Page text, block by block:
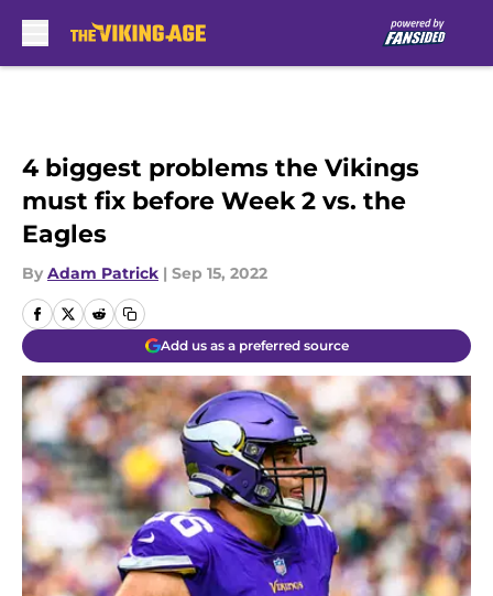
4 biggest problems the Vikings
must fix before Week 2 vs. the
Eagles
By Adam Patrick | Sep 15, 2022
Add us as a preferred source